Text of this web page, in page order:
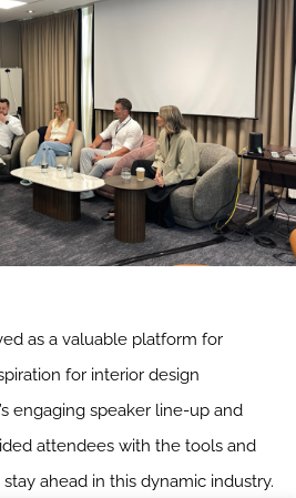
as a valuable platform for
for interior design
engaging speaker line-up and
attendees with the tools and
ahead in this dynamic industry.